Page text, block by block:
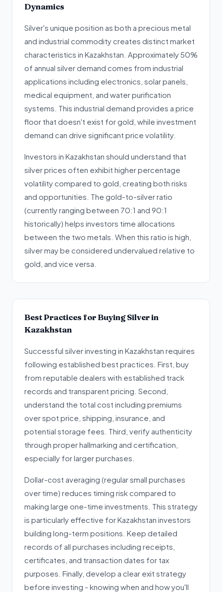
Dynamics
Silver's unique position as both a precious metal
and industrial commodity creates distinct market
characteristics in Kazakhstan. Approximately 50%
of annual silver demand comes from industrial
applications including electronics, solar panels,
medical equipment, and water purification
systems. This industrial demand provides a price
floor that doesn't exist for gold, while investment
demand can drive significant price volatility.
Investors in Kazakhstan should understand that
silver prices often exhibit higher percentage
volatility compared to gold, creating both risks
and opportunities. The gold-to-silver ratio
(currently ranging between 70:1 and 90:1
historically) helps investors time allocations
between the two metals. When this ratio is high,
silver may be considered undervalued relative to
gold, and vice versa.
Best Practices for Buying Silver in
Kazakhstan
Successful silver investing in Kazakhstan requires
following established best practices. First, buy
from reputable dealers with established track
records and transparent pricing. Second,
understand the total cost including premiums
over spot price, shipping, insurance, and
potential storage fees. Third, verify authenticity
through proper hallmarking and certification,
especially for larger purchases.
Dollar-cost averaging (regular small purchases
over time) reduces timing risk compared to
making large one-time investments. This strategy
is particularly effective for Kazakhstan investors
building long-term positions. Keep detailed
records of all purchases including receipts,
certificates, and transaction dates for tax
purposes. Finally, develop a clear exit strategy
before investing - knowing when and how you'll